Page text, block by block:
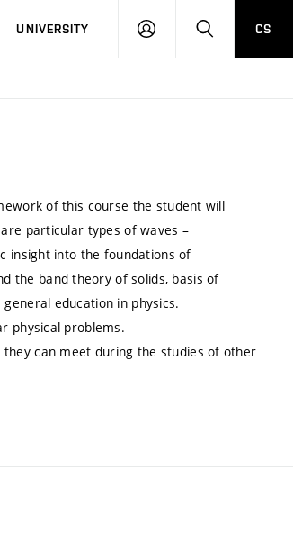
UNIVERSITY
LOG
SEARCHCS
of this course the student will
particular types of waves –
insight into the foundations of
the band theory of solids, basis of
education in physics.
physical problems.
can meet during the studies of other